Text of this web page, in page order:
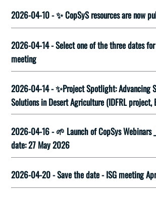
2026-04-10 - ✨ CopSyS resources are now
2026-04-14 - Select one of the three dates
meeting
2026-04-14 - ✨Project Spotlight: Advancing
Solutions in Desert Agriculture (IDFRL project,
2026-04-16 - 🌱 Launch of CopSys Webinars
date: 27 May 2026
2026-04-20 - Save the date - ISG meeting